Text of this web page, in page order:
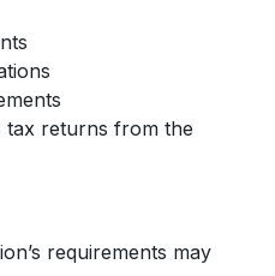
tax returns from the
requirements may